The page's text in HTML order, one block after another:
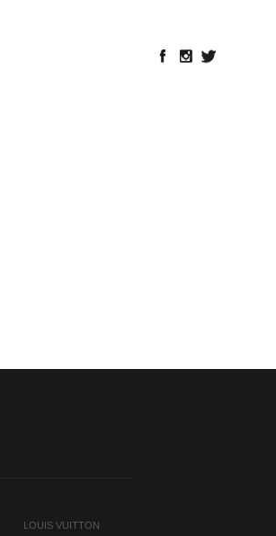
LOUIS VUITTON